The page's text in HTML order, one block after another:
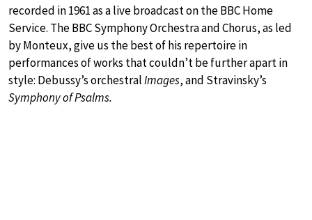
recorded in 1961 as a live broadcast on the BBC Home
Service. The BBC Symphony Orchestra and Chorus, as led
by Monteux, give us the best of his repertoire in
performances of works that couldn’t be further apart in
style: Debussy’s orchestralImages, and Stravinsky’s
Symphony of Psalms.